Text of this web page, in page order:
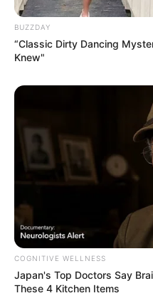
BUZZDAY
“Classic Dirty Dancing
Knew"
COGNITIVE WELLNESS
Japan's Top Doctors Say
These 4 Kitchen Items